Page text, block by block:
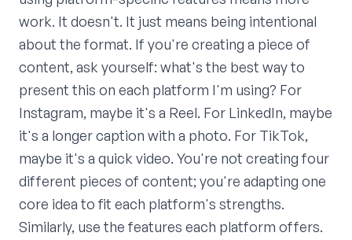
work. It doesn't. It just means being intentional
about the format. If you're creating a piece of
content, ask yourself: what's the best way to
present this on each platform I'm using? For
Instagram, maybe it's a Reel. For LinkedIn, maybe
it's a longer caption with a photo. For TikTok,
maybe it's a quick video. You're not creating four
different pieces of content; you're adapting one
core idea to fit each platform's strengths.
Similarly, use the features each platform offers.